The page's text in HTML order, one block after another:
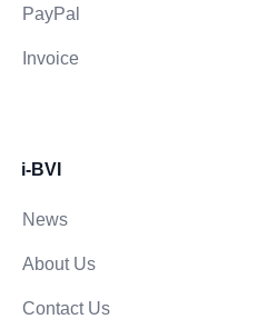
PayPal
Invoice
i-BVI
News
About Us
Contact Us